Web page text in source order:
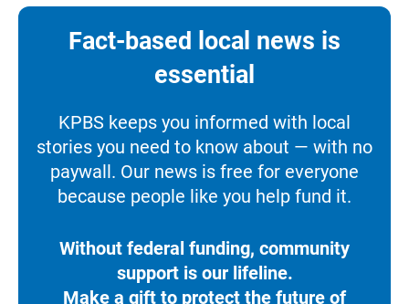
Fact-based local news is
essential
KPBS keeps you informed with local
stories you need to know about — with no
paywall. Our news is free for everyone
because people like you help fund it.
Without federal funding, community
support is our lifeline.
Make a gift to protect the future of